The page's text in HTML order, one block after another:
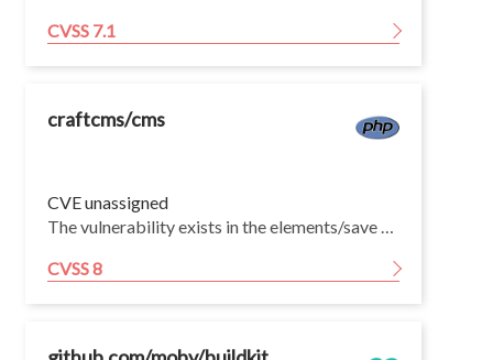
CVSS 7.1
craftcms/cms
CVE unassigned
The vulnerability exists in the elements/save action when saving a User element. The UserPasswordValidator applies only a safe validator to the newPassword field without an on scenario restriction. This makes newPassword mass-assignable during the generic element save flow, completely bypassing the dedicated users/set-password action that enforces elevated session verification.
CVSS 8